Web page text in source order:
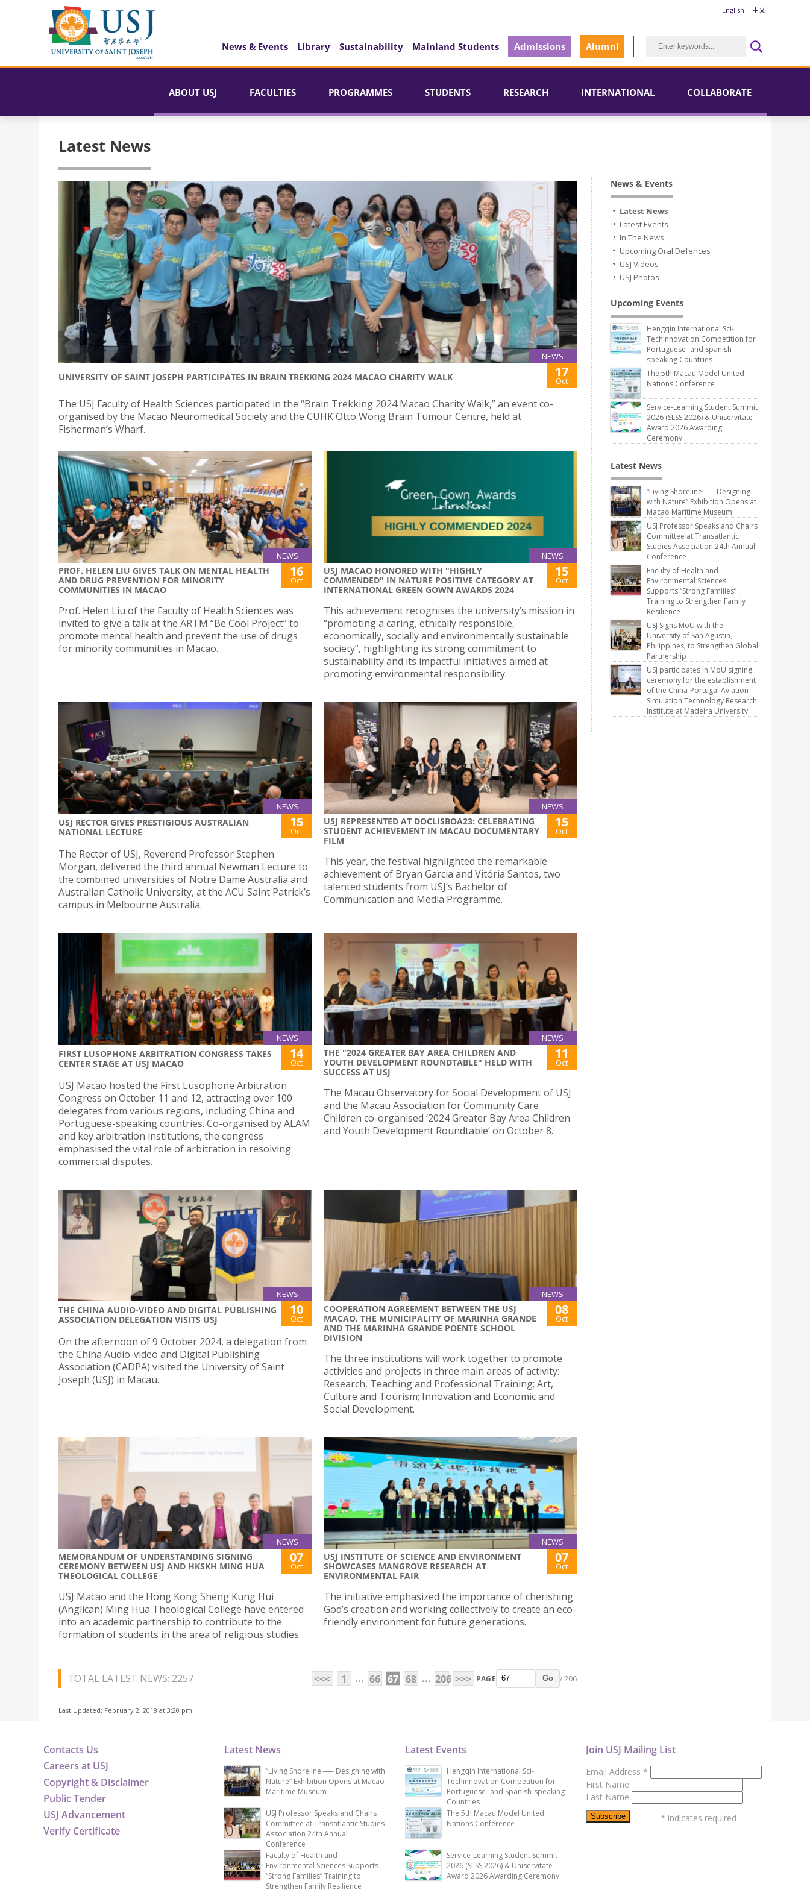
English 中文
News & Events Library Sustainability Mainland Students Admissions Alumni
ABOUT USJ FACULTIES PROGRAMMES STUDENTS RESEARCH INTERNATIONAL COLLABORATE
Latest News
NEWS
UNIVERSITY OF SAINT JOSEPH PARTICIPATES IN BRAIN TREKKING 2024 MACAO CHARITY WALK 17
Oct
The USJ Faculty of Health Sciences participated in the “Brain Trekking 2024 Macao Charity Walk,” an event co-
organised by the Macao Neuromedical Society and the CUHK Otto Wong Brain Tumour Centre, held at
Fisherman’s Wharf.
NEWS
PROF. HELEN LIU GIVES TALK ON MENTAL HEALTH
AND DRUG PREVENTION FOR MINORITY
COMMUNITIES IN MACAO
16
Oct
Prof. Helen Liu of the Faculty of Health Sciences was
invited to give a talk at the ARTM “Be Cool Project” to
promote mental health and prevent the use of drugs
for minority communities in Macao.
NEWS
USJ MACAO HONORED WITH "HIGHLY
COMMENDED" IN NATURE POSITIVE CATEGORY AT
INTERNATIONAL GREEN GOWN AWARDS 2024
15
Oct
This achievement recognises the university’s mission in
“promoting a caring, ethically responsible,
economically, socially and environmentally sustainable
society”, highlighting its strong commitment to
sustainability and its impactful initiatives aimed at
promoting environmental responsibility.
NEWS
USJ RECTOR GIVES PRESTIGIOUS AUSTRALIAN
NATIONAL LECTURE
15
Oct
The Rector of USJ, Reverend Professor Stephen
Morgan, delivered the third annual Newman Lecture to
the combined universities of Notre Dame Australia and
Australian Catholic University, at the ACU Saint Patrick’s
campus in Melbourne Australia.
NEWS
USJ REPRESENTED AT DOCLISBOA23: CELEBRATING
STUDENT ACHIEVEMENT IN MACAU DOCUMENTARY
FILM
15
Oct
This year, the festival highlighted the remarkable
achievement of Bryan Garcia and Vitória Santos, two
talented students from USJ’s Bachelor of
Communication and Media Programme.
NEWS
FIRST LUSOPHONE ARBITRATION CONGRESS TAKES
CENTER STAGE AT USJ MACAO
14
Oct
USJ Macao hosted the First Lusophone Arbitration
Congress on October 11 and 12, attracting over 100
delegates from various regions, including China and
Portuguese-speaking countries. Co-organised by ALAM
and key arbitration institutions, the congress
emphasised the vital role of arbitration in resolving
commercial disputes.
NEWS
THE "2024 GREATER BAY AREA CHILDREN AND
YOUTH DEVELOPMENT ROUNDTABLE" HELD WITH
SUCCESS AT USJ
11
Oct
The Macau Observatory for Social Development of USJ
and the Macau Association for Community Care
Children co-organised ‘2024 Greater Bay Area Children
and Youth Development Roundtable’ on October 8.
NEWS
THE CHINA AUDIO-VIDEO AND DIGITAL PUBLISHING
ASSOCIATION DELEGATION VISITS USJ
10
Oct
On the afternoon of 9 October 2024, a delegation from
the China Audio-video and Digital Publishing
Association (CADPA) visited the University of Saint
Joseph (USJ) in Macau.
NEWS
COOPERATION AGREEMENT BETWEEN THE USJ
MACAO, THE MUNICIPALITY OF MARINHA GRANDE
AND THE MARINHA GRANDE POENTE SCHOOL
DIVISION
08
Oct
The three institutions will work together to promote
activities and projects in three main areas of activity:
Research, Teaching and Professional Training; Art,
Culture and Tourism; Innovation and Economic and
Social Development.
NEWS
MEMORANDUM OF UNDERSTANDING SIGNING
CEREMONY BETWEEN USJ AND HKSKH MING HUA
THEOLOGICAL COLLEGE
07
Oct
USJ Macao and the Hong Kong Sheng Kung Hui
(Anglican) Ming Hua Theological College have entered
into an academic partnership to contribute to the
formation of students in the area of religious studies.
NEWS
USJ INSTITUTE OF SCIENCE AND ENVIRONMENT
SHOWCASES MANGROVE RESEARCH AT
ENVIRONMENTAL FAIR
07
Oct
The initiative emphasized the importance of cherishing
God’s creation and working collectively to create an eco-
friendly environment for future generations.
TOTAL LATEST NEWS: 2257 <<< 1 ... 66 67 68 ... 206 >>> PAGE Go / 206
Last Updated: February 2, 2018 at 3:20 pm
News & Events
Latest News
Latest Events
In The News
Upcoming Oral Defences
USJ Videos
USJ Photos
Upcoming Events
Hengqin International Sci-
Techinnovation Competition for
Portuguese- and Spanish-
speaking Countries
The 5th Macau Model United
Nations Conference
Service-Learning Student Summit
2026 (SLSS 2026) & Uniservitate
Award 2026 Awarding
Ceremony
Latest News
“Living Shoreline ── Designing
with Nature” Exhibition Opens at
Macao Maritime Museum
USJ Professor Speaks and Chairs
Committee at Transatlantic
Studies Association 24th Annual
Conference
Faculty of Health and
Environmental Sciences
Supports “Strong Families”
Training to Strengthen Family
Resilience
USJ Signs MoU with the
University of San Agustin,
Philippines, to Strengthen Global
Partnership
USJ participates in MoU signing
ceremony for the establishment
of the China-Portugal Aviation
Simulation Technology Research
Institute at Madeira University
Contacts Us
Careers at USJ
Copyright & Disclaimer
Public Tender
USJ Advancement
Verify Certificate
Latest News
“Living Shoreline ── Designing with
Nature” Exhibition Opens at Macao
Maritime Museum
USJ Professor Speaks and Chairs
Committee at Transatlantic Studies
Association 24th Annual
Conference
Faculty of Health and
Environmental Sciences Supports
“Strong Families” Training to
Strengthen Family Resilience
Latest Events
Hengqin International Sci-
Techinnovation Competition for
Portuguese- and Spanish-speaking
Countries
The 5th Macau Model United
Nations Conference
Service-Learning Student Summit
2026 (SLSS 2026) & Uniservitate
Award 2026 Awarding Ceremony
Join USJ Mailing List
Email Address *
First Name
Last Name
* indicates required